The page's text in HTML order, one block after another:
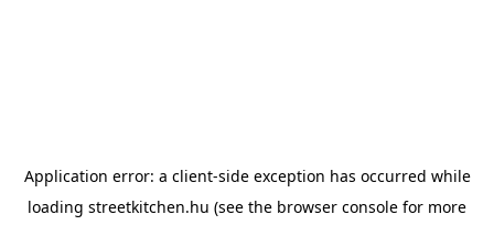
Application error: a client-side exception has occurred while
loading streetkitchen.hu (see the browser console for more